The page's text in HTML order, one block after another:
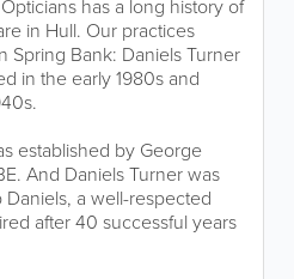
has a long history of
in Hull. Our practices
Spring Bank: Daniels Turner
in the early 1980s and
established by George
And Daniels Turner was
a well-respected
after 40 successful years